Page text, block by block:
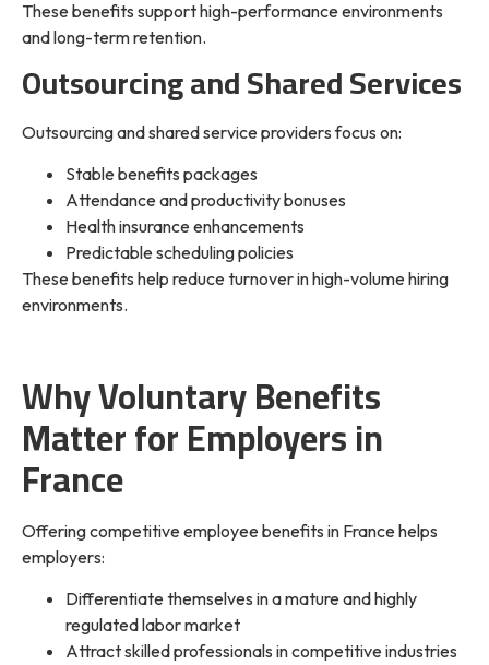
These benefits support high-performance environments
and long-term retention.
Outsourcing and Shared Services
Outsourcing and shared service providers focus on:
Stable benefits packages
Attendance and productivity bonuses
Health insurance enhancements
Predictable scheduling policies
These benefits help reduce turnover in high-volume hiring
environments.
Why Voluntary Benefits
Matter for Employers in
France
Offering competitive employee benefits in France helps
employers:
Differentiate themselves in a mature and highly
regulated labor market
Attract skilled professionals in competitive industries